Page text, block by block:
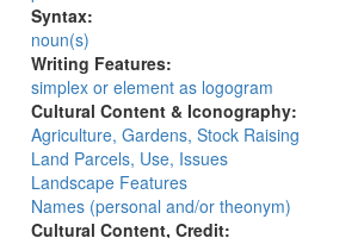
Syntax:
noun(s)
Writing Features:
simplex or element as logogram
Cultural Content & Iconography:
Agriculture, Gardens, Stock Raising
Land Parcels, Use, Issues
Landscape Features
Names (personal and/or theonym)
Cultural Content, Credit: